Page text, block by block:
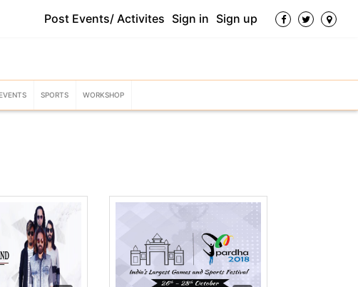
Post Events/ Activites Sign in Sign up
SPORTS WORKSHOP